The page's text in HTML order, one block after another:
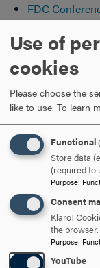
FDC
FDC Travel
FDC Student
FDC
FDC Research
Sabbatical
Supplemental
Research/
International
ARE
Use of
cookies
Please choose the
like to use. To learn
Functional
Store data
(required to
Purpose:
Consent
Klaro!
the browser.
Purpose:
YouTube